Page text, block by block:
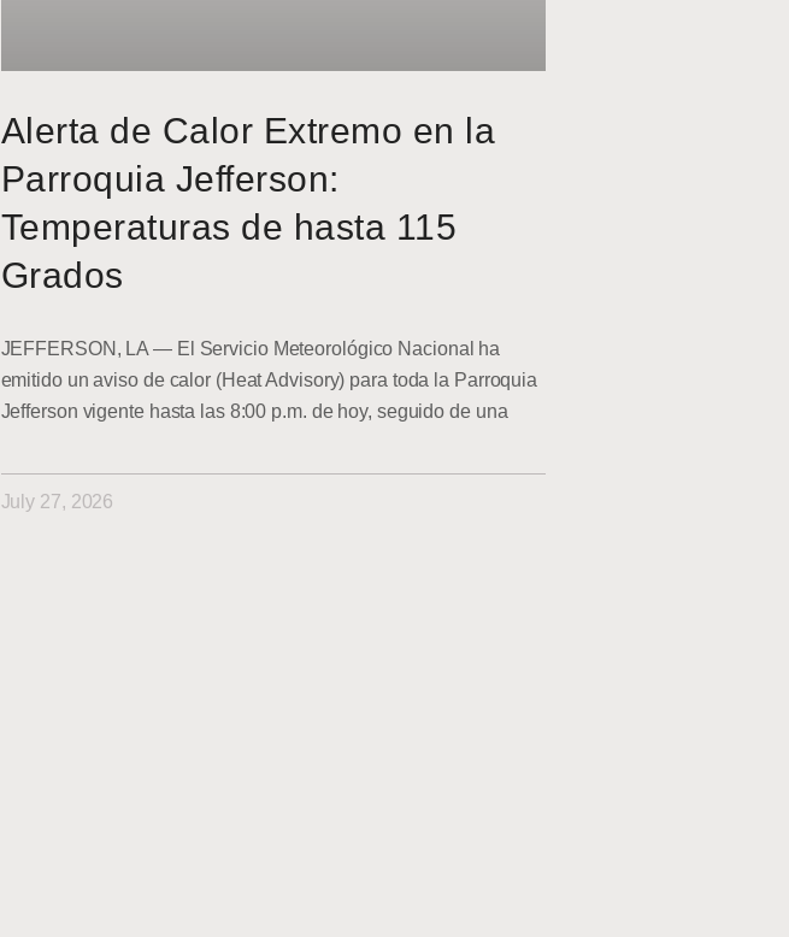
Alerta de Calor Extremo en la
Parroquia Jefferson:
Temperaturas de hasta 115
Grados
JEFFERSON, LA — El Servicio Meteorológico Nacional ha
emitido un aviso de calor (Heat Advisory) para toda la Parroquia
Jefferson vigente hasta las 8:00 p.m. de hoy, seguido de una
July 27, 2026